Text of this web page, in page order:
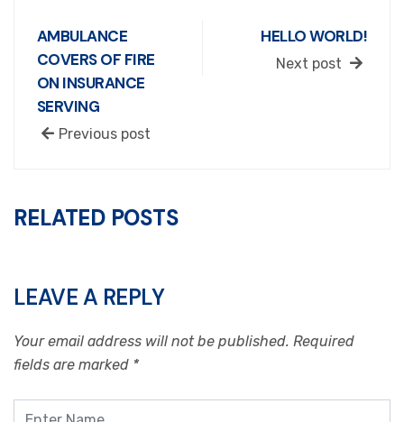
AMBULANCE
COVERS OF FIRE
ON INSURANCE
SERVING
Previous post
HELLO WORLD!
Next post
RELATED POSTS
LEAVE A REPLY
Your email address will not be published. Required
fields are marked *